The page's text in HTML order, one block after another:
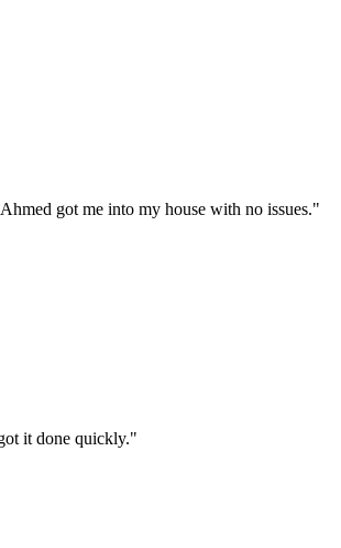
got me into my house with no issues."
it done quickly."